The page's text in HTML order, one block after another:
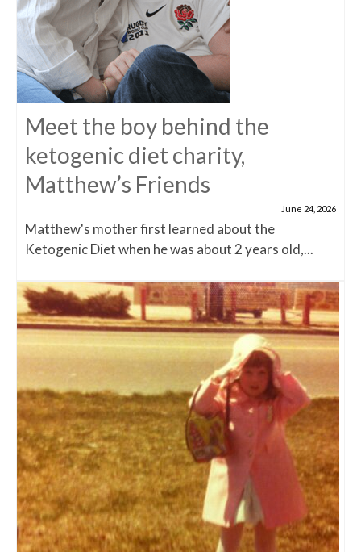
Meet the boy behind the
ketogenic diet charity,
Matthew’s Friends
June 24, 2026
Matthew's mother first learned about the
Ketogenic Diet when he was about 2 years old,...